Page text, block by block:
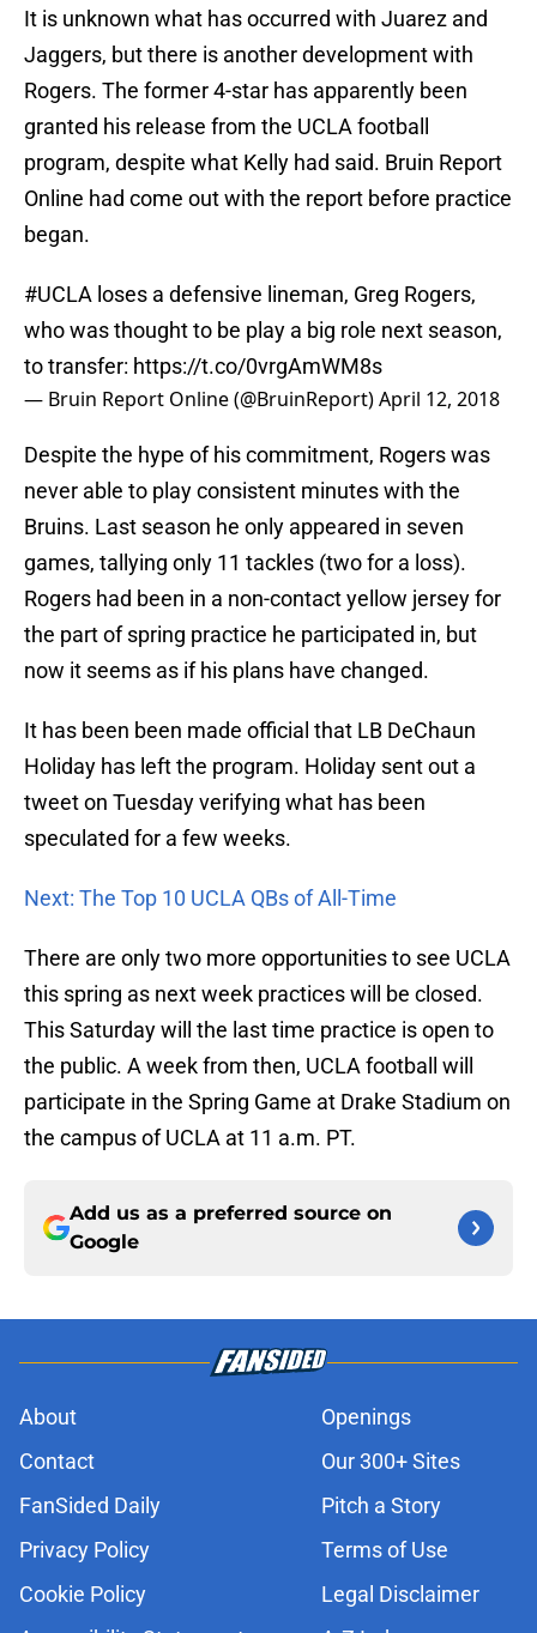
It is unknown what has occurred with Juarez and
Jaggers, but there is another development with
Rogers. The former 4-star has apparently been
granted his release from the UCLA football
program, despite what Kelly had said. Bruin Report
Online had come out with the report before practice
began.
#UCLA loses a defensive lineman, Greg Rogers,
who was thought to be play a big role next season,
to transfer: https://t.co/0vrgAmWM8s
— Bruin Report Online (@BruinReport)April 12, 2018
Despite the hype of his commitment, Rogers was
never able to play consistent minutes with the
Bruins. Last season he only appeared in seven
games, tallying only 11 tackles (two for a loss).
Rogers had been in a non-contact yellow jersey for
the part of spring practice he participated in, but
now it seems as if his plans have changed.
It has been been made official that LB DeChaun
Holiday has left the program. Holiday sent out a
tweet on Tuesday verifying what has been
speculated for a few weeks.
Next: The Top 10 UCLA QBs of All-Time
There are only two more opportunities to see UCLA
this spring as next week practices will be closed.
This Saturday will the last time practice is open to
the public. A week from then, UCLA football will
participate in the Spring Game at Drake Stadium on
the campus of UCLA at 11 a.m. PT.
Add us as a preferred source on
Google
About
Openings
Contact
Our 300+ Sites
FanSided Daily
Pitch a Story
Privacy Policy
Terms of Use
Cookie Policy
Legal Disclaimer